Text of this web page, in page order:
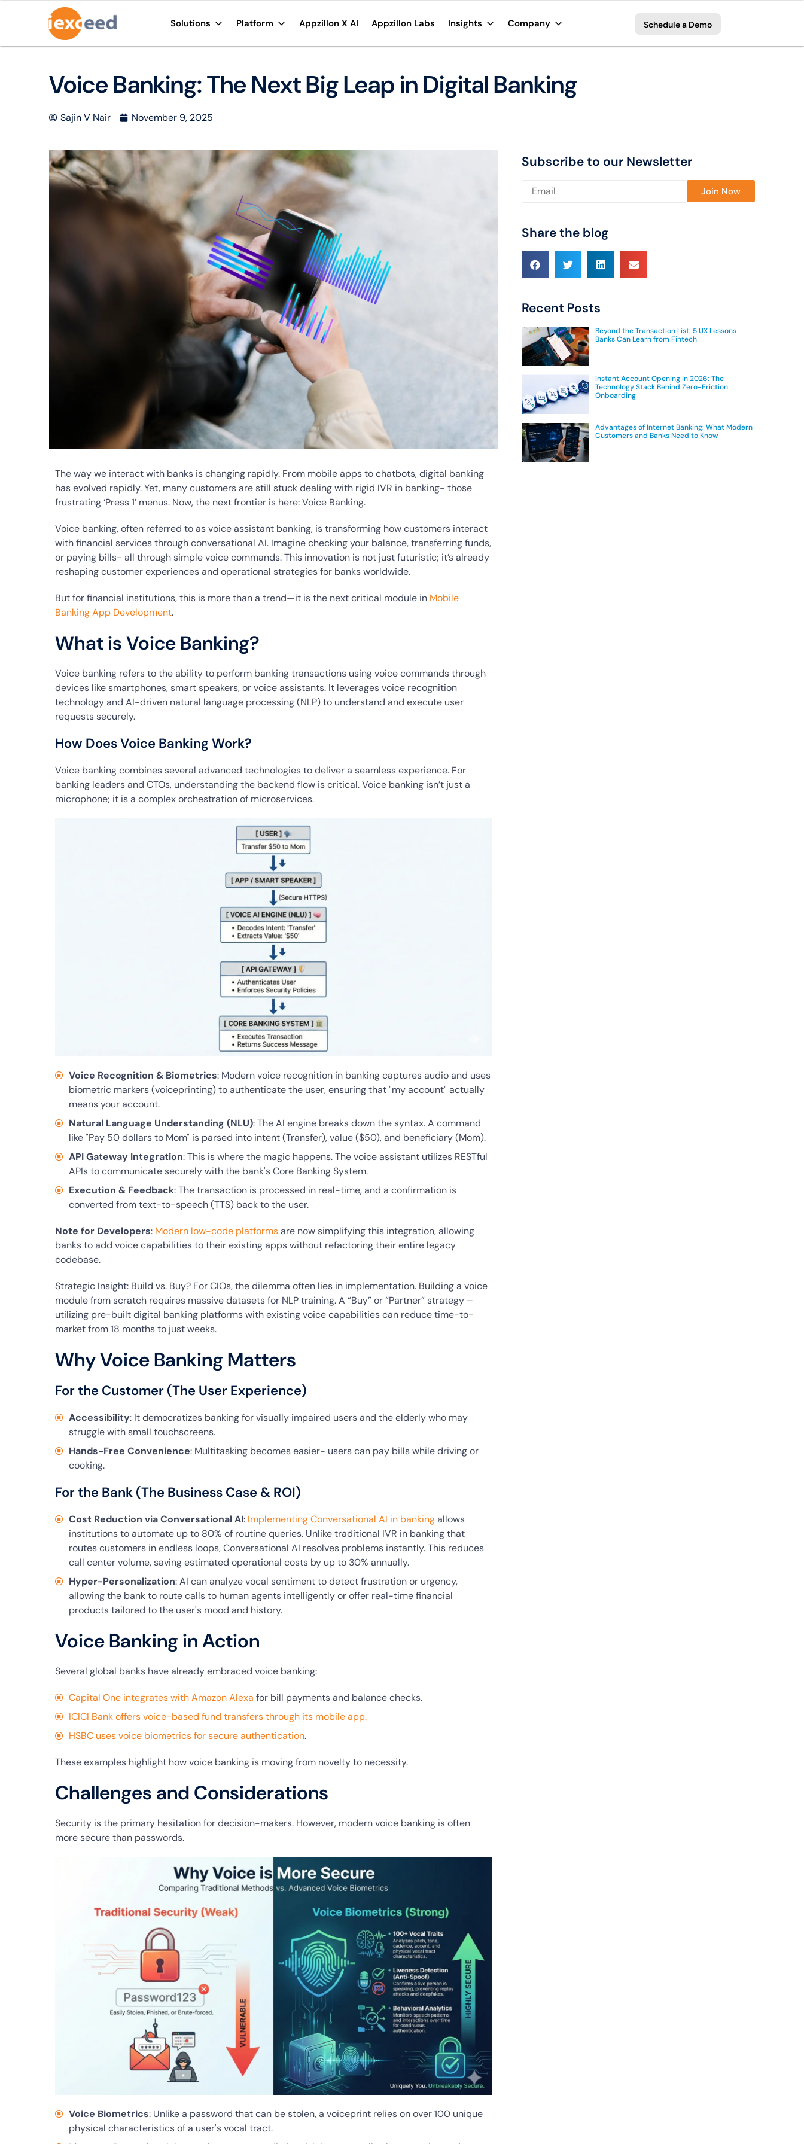
Solutions Platform Appzillon X AI Appzillon Labs Insights Company Schedule a Demo
Voice Banking: The Next Big Leap in Digital Banking
Sajin V Nair November 9, 2025
The way we interact with banks is changing rapidly. From mobile apps to chatbots, digital banking
has evolved rapidly. Yet, many customers are still stuck dealing with rigid IVR in banking- those
frustrating ‘Press 1’ menus. Now, the next frontier is here: Voice Banking.
Voice banking, often referred to as voice assistant banking, is transforming how customers interact
with financial services through conversational AI. Imagine checking your balance, transferring funds,
or paying bills- all through simple voice commands. This innovation is not just futuristic; it’s already
reshaping customer experiences and operational strategies for banks worldwide.
But for financial institutions, this is more than a trend—it is the next critical module in Mobile
Banking App Development.
What is Voice Banking?
Voice banking refers to the ability to perform banking transactions using voice commands through
devices like smartphones, smart speakers, or voice assistants. It leverages voice recognition
technology and AI-driven natural language processing (NLP) to understand and execute user
requests securely.
How Does Voice Banking Work?
Voice banking combines several advanced technologies to deliver a seamless experience. For
banking leaders and CTOs, understanding the backend flow is critical. Voice banking isn’t just a
microphone; it is a complex orchestration of microservices.
Voice Recognition & Biometrics: Modern voice recognition in banking captures audio and uses
biometric markers (voiceprinting) to authenticate the user, ensuring that "my account" actually
means your account.
Natural Language Understanding (NLU): The AI engine breaks down the syntax. A command
like "Pay 50 dollars to Mom" is parsed into intent (Transfer), value ($50), and beneficiary (Mom).
API Gateway Integration: This is where the magic happens. The voice assistant utilizes RESTful
APIs to communicate securely with the bank's Core Banking System.
Execution & Feedback: The transaction is processed in real-time, and a confirmation is
converted from text-to-speech (TTS) back to the user.
Note for Developers: Modern low-code platformsare now simplifying this integration, allowing
banks to add voice capabilities to their existing apps without refactoring their entire legacy
codebase.
Strategic Insight: Build vs. Buy? For CIOs, the dilemma often lies in implementation. Building a voice
module from scratch requires massive datasets for NLP training. A “Buy” or “Partner” strategy –
utilizing pre-built digital banking platforms with existing voice capabilities can reduce time-to-
market from 18 months to just weeks.
Why Voice Banking Matters
For the Customer (The User Experience)
Accessibility: It democratizes banking for visually impaired users and the elderly who may
struggle with small touchscreens.
Hands-Free Convenience: Multitasking becomes easier- users can pay bills while driving or
cooking.
For the Bank (The Business Case & ROI)
Cost Reduction via Conversational AI: Implementing Conversational AI in bankingallows
institutions to automate up to 80% of routine queries. Unlike traditional IVR in banking that
routes customers in endless loops, Conversational AI resolves problems instantly. This reduces
call center volume, saving estimated operational costs by up to 30% annually.
Hyper-Personalization: AI can analyze vocal sentiment to detect frustration or urgency,
allowing the bank to route calls to human agents intelligently or offer real-time financial
products tailored to the user's mood and history.
Voice Banking in Action
Several global banks have already embraced voice banking:
Capital One integrates with Amazon Alexa for bill payments and balance checks.
ICICI Bank offers voice-based fund transfers through its mobile app.
HSBC uses voice biometrics for secure authentication.
These examples highlight how voice banking is moving from novelty to necessity.
Challenges and Considerations
Security is the primary hesitation for decision-makers. However, modern voice banking is often
more secure than passwords.
Voice Biometrics: Unlike a password that can be stolen, a voiceprint relies on over 100 unique
physical characteristics of a user's vocal tract.
Subscribe to our Newsletter
Please leave this field empty.
Share the blog
Recent Posts
Beyond the Transaction List: 5 UX Lessons
Banks Can Learn from Fintech
Instant Account Opening in 2026: The
Technology Stack Behind Zero-Friction
Onboarding
Advantages of Internet Banking: What Modern
Customers and Banks Need to Know